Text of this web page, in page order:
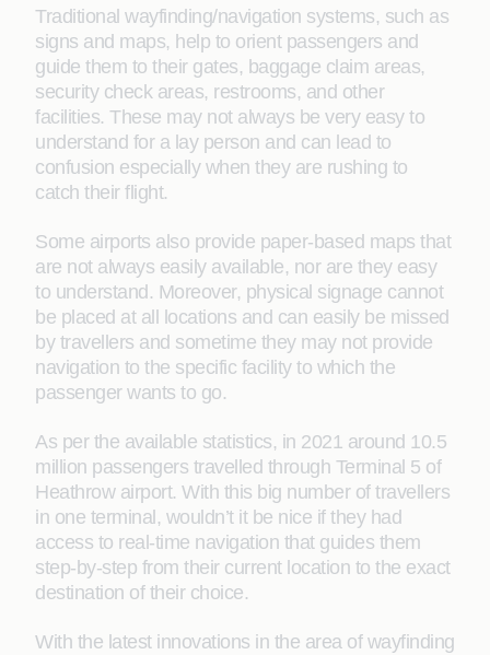
Traditional wayfinding/navigation systems, such as
signs and maps, help to orient passengers and
guide them to their gates, baggage claim areas,
security check areas, restrooms, and other
facilities. These may not always be very easy to
understand for a lay person and can lead to
confusion especially when they are rushing to
catch their flight.
Some airports also provide paper-based maps that
are not always easily available, nor are they easy
to understand. Moreover, physical signage cannot
be placed at all locations and can easily be missed
by travellers and sometime they may not provide
navigation to the specific facility to which the
passenger wants to go.
As per the available statistics, in 2021 around 10.5
million passengers travelled through Terminal 5 of
Heathrow airport. With this big number of travellers
in one terminal, wouldn’t it be nice if they had
access to real-time navigation that guides them
step-by-step from their current location to the exact
destination of their choice.
With the latest innovations in the area of wayfinding